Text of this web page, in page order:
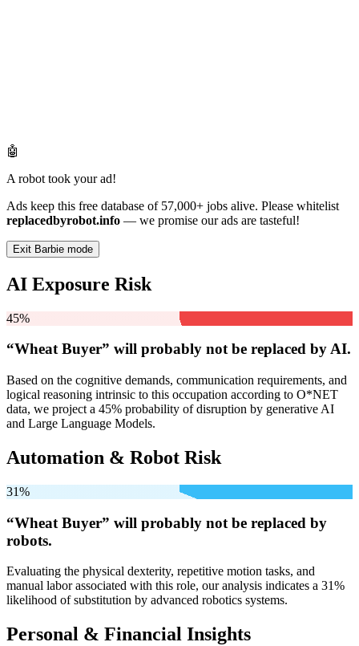
🤖
A robot took your ad!
Ads keep this free database of 57,000+ jobs alive. Please whitelist
replacedbyrobot.info — we promise our ads are tasteful!
Exit Barbie mode
AI Exposure Risk
45%
“Wheat Buyer” will probably not be replaced by AI.
Based on the cognitive demands, communication requirements, and
logical reasoning intrinsic to this occupation according to O*NET
data, we project a 45% probability of disruption by generative AI
and Large Language Models.
Automation & Robot Risk
31%
“Wheat Buyer” will probably not be replaced by
robots.
Evaluating the physical dexterity, repetitive motion tasks, and
manual labor associated with this role, our analysis indicates a 31%
likelihood of substitution by advanced robotics systems.
Personal & Financial Insights